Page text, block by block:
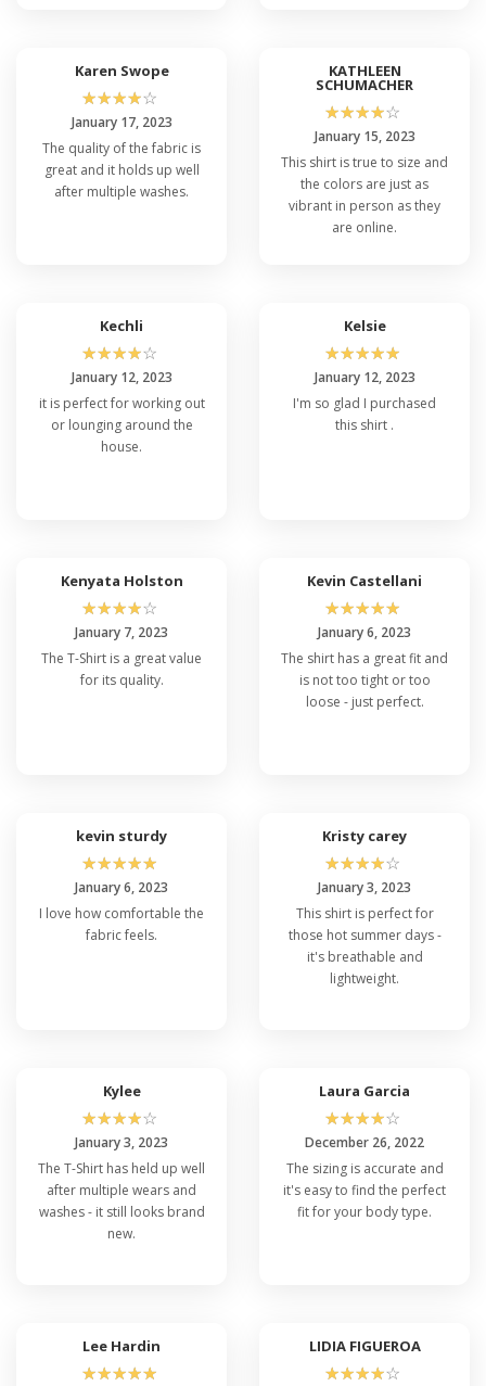
Karen Swope
☆☆☆☆☆
January 17, 2023
The quality of the fabric is
great and it holds up well
after multiple washes.
KATHLEEN
SCHUMACHER
☆☆☆☆☆
January 15, 2023
This shirt is true to size and
the colors are just as
vibrant in person as they
are online.
Kechli
☆☆☆☆☆
January 12, 2023
it is perfect for working out
or lounging around the
house.
Kelsie
☆☆☆☆☆
January 12, 2023
I'm so glad I purchased
this shirt .
Kenyata Holston
☆☆☆☆☆
January 7, 2023
The T-Shirt is a great value
for its quality.
Kevin Castellani
☆☆☆☆☆
January 6, 2023
The shirt has a great fit and
is not too tight or too
loose - just perfect.
kevin sturdy
☆☆☆☆☆
January 6, 2023
I love how comfortable the
fabric feels.
Kristy carey
☆☆☆☆☆
January 3, 2023
This shirt is perfect for
those hot summer days -
it's breathable and
lightweight.
Kylee
☆☆☆☆☆
January 3, 2023
The T-Shirt has held up well
after multiple wears and
washes - it still looks brand
new.
Laura Garcia
☆☆☆☆☆
December 26, 2022
The sizing is accurate and
it's easy to find the perfect
fit for your body type.
Lee Hardin
☆☆☆☆☆
LIDIA FIGUEROA
☆☆☆☆☆